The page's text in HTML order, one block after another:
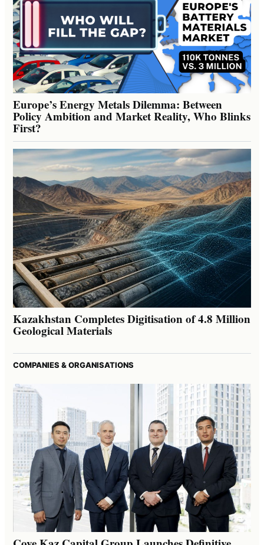
Europe’s Energy Metals Dilemma: Between
Policy Ambition and Market Reality, Who Blinks
First?
Kazakhstan Completes Digitisation of 4.8 Million
Geological Materials
COMPANIES & ORGANISATIONS